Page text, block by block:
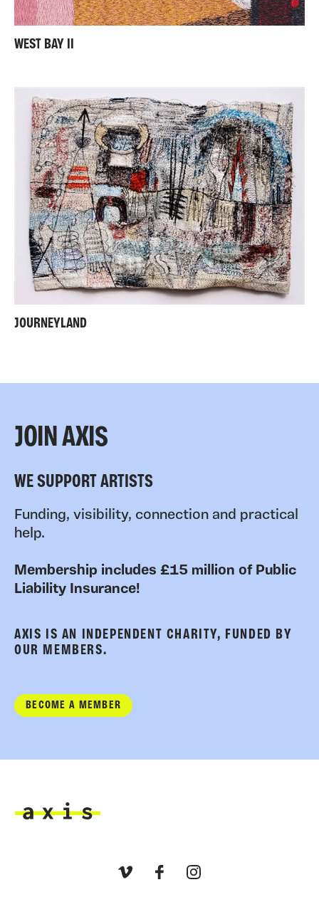
WEST BAY II
JOURNEYLAND
JOIN AXIS
WE SUPPORT ARTISTS
Funding, visibility, connection and practical
help.
Membership includes £15 million of Public
Liability Insurance!
AXIS IS AN INDEPENDENT CHARITY, FUNDED BY
OUR MEMBERS.
BECOME A MEMBER